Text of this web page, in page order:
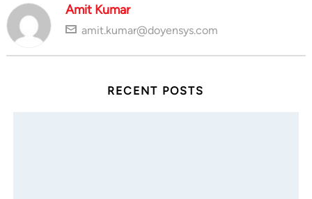
Amit Kumar
amit.kumar@doyensys.com
RECENT POSTS